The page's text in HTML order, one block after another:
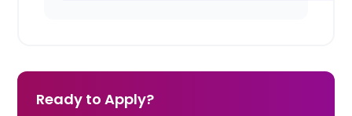
Ready to Apply?